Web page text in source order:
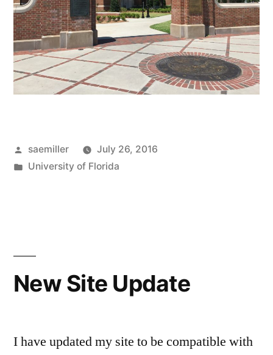
Posted
by
saemiller
July 26, 2016
Posted
University of Florida
New Site Update
I have updated my site to be compatible with